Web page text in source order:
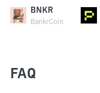
BNKR
BankrCoin
FAQ